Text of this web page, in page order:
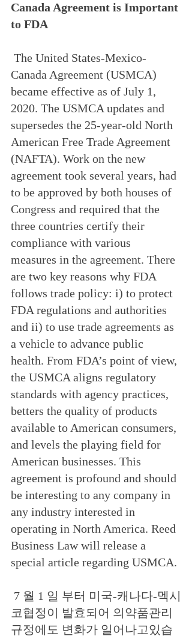
Canada Agreement is Important
to FDA
Canada Agreement (USMCA)
became effective as of July 1,
2020. The USMCA updates and
supersedes the 25-year-old North
American Free Trade Agreement
(NAFTA). Work on the new
agreement took several years, had
to be approved by both houses of
Congress and required that the
three countries certify their
compliance with various
measures in the agreement. There
are two key reasons why FDA
follows trade policy: i) to protect
FDA regulations and authorities
and ii) to use trade agreements as
a vehicle to advance public
health. From FDA’s point of view,
the USMCA aligns regulatory
standards with agency practices,
betters the quality of products
available to American consumers,
and levels the playing field for
American businesses. This
agreement is profound and should
be interesting to any company in
any industry interested in
operating in North America. Reed
Business Law will release a
special article regarding USMCA.
코협정이 발효되어 의약품관리
규정에도 변화가 일어나고있습